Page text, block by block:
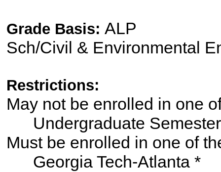
Grade Basis: ALP
Sch/Civil & Environmental
Restrictions:
May not be enrolled in
Undergraduate Semester
Must be enrolled in one of
Georgia Tech-Atlanta *